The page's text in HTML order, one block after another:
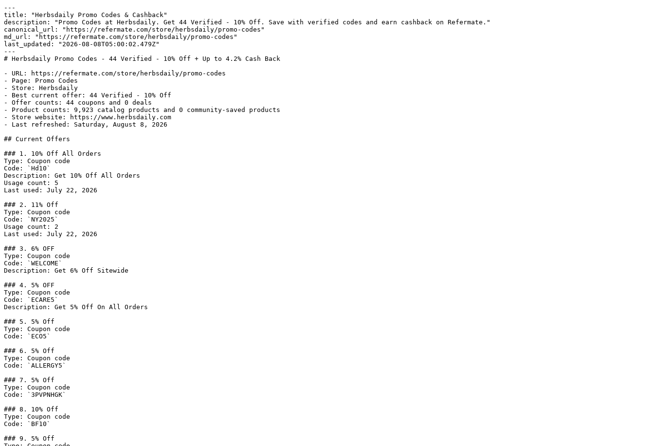
---
title: "Herbsdaily Promo Codes & Cashback"
description: "Promo Codes at Herbsdaily. Get 44 Verified - 10% Off. Save with verified codes and earn cashback on Refermate."
canonical_url: "https://refermate.com/store/herbsdaily/promo-codes"
md_url: "https://refermate.com/store/herbsdaily/promo-codes"
last_updated: "2026-08-08T05:00:02.479Z"
---
# Herbsdaily Promo Codes - 44 Verified - 10% Off + Up to 4.2% Cash Back
- URL: https://refermate.com/store/herbsdaily/promo-codes
- Page: Promo Codes
- Store: Herbsdaily
- Best current offer: 44 Verified - 10% Off
- Offer counts: 44 coupons and 0 deals
- Product counts: 9,923 catalog products and 0 community-saved products
- Store website: https://www.herbsdaily.com
- Last refreshed: Saturday, August 8, 2026
## Current Offers
### 1. 10% Off All Orders
Type: Coupon code
Code: `Hd10`
Description: Get 10% Off All Orders
Usage count: 5
Last used: July 22, 2026
### 2. 11% Off
Type: Coupon code
Code: `NY2025`
Usage count: 2
Last used: July 22, 2026
### 3. 6% OFF
Type: Coupon code
Code: `WELCOME`
Description: Get 6% Off Sitewide
### 4. 5% OFF
Type: Coupon code
Code: `ECARE5`
Description: Get 5% Off On All Orders
### 5. 5% Off
Type: Coupon code
Code: `ECO5`
### 6. 5% Off
Type: Coupon code
Code: `ALLERGY5`
### 7. 5% Off
Type: Coupon code
Code: `3PVPNHGK`
### 8. 10% Off
Type: Coupon code
Code: `BF10`
### 9. 5% Off